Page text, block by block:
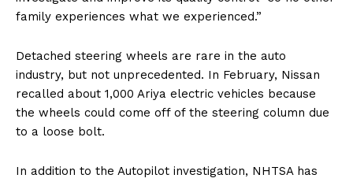
family experiences what we experienced.”
Detached steering wheels are rare in the auto
industry, but not unprecedented. In February, Nissan
recalled about 1,000 Ariya electric vehicles because
the wheels could come off of the steering column due
to a loose bolt.
In addition to the Autopilot investigation, NHTSA has